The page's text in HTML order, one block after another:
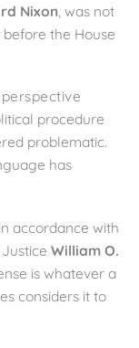
Nixon , was not
the House
procedure
problematic.
has
in accordance with
William O.
is whatever a
considers it to